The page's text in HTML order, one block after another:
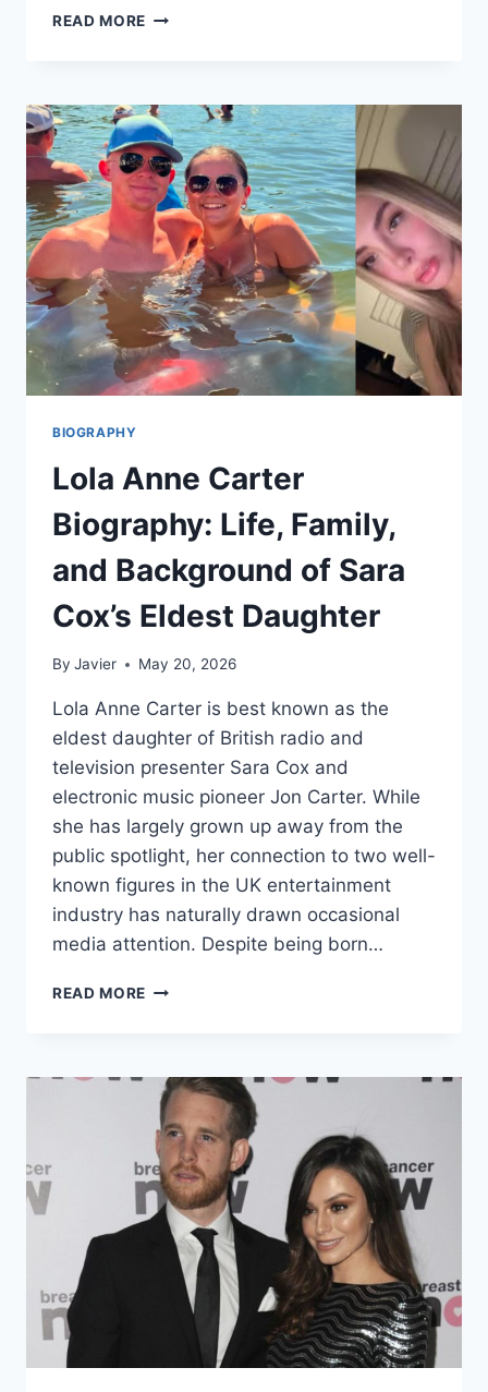
READ MORE NEHAL
CAREER,
HEIGHT,
FAMILY,
NET
WORTH,
AND
LIFE
STORY
BIOGRAPHY
Lola Anne Carter
Biography: Life, Family,
and Background of Sara
Cox’s Eldest Daughter
By Javier May 20, 2026
Lola Anne Carter is best known as the
eldest daughter of British radio and
television presenter Sara Cox and
electronic music pioneer Jon Carter. While
she has largely grown up away from the
public spotlight, her connection to two well-
known figures in the UK entertainment
industry has naturally drawn occasional
media attention. Despite being born…
READ MORE LOLA
LIFE,
FAMILY,
AND
BACKGROUND
OF
SARA
COX’S
ELDEST
DAUGHTER